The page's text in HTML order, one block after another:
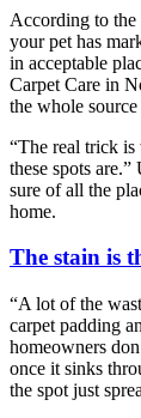
According to the
your pet has
in acceptable
Carpet Care in
the whole
“The real trick
these spots
sure of all the
home.
The stain is
“A lot of the
carpet padding
homeowners
once it sinks
the spot just